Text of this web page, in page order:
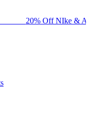
20% Off NIke &